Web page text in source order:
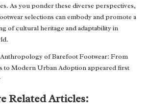
As you ponder these diverse perspectives,
selections can embody and promote a
of cultural heritage and adaptability in
of Barefoot Footwear: From
to Modern Urban Adoptionappeared first
Related Articles: